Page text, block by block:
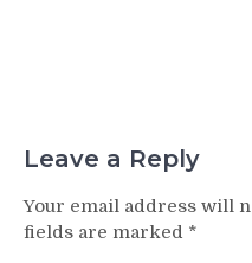
Leave a Reply
Your email address will
fields are marked *